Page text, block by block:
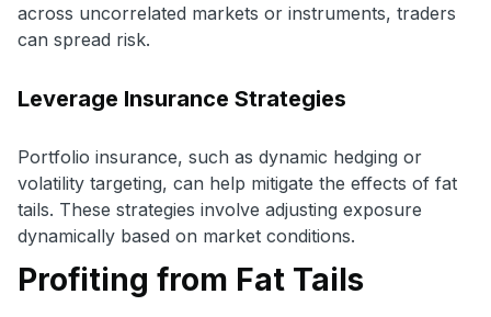
across uncorrelated markets or instruments, traders
can spread risk.
Leverage Insurance Strategies
Portfolio insurance, such as dynamic hedging or
volatility targeting, can help mitigate the effects of fat
tails. These strategies involve adjusting exposure
dynamically based on market conditions.
Profiting from Fat Tails